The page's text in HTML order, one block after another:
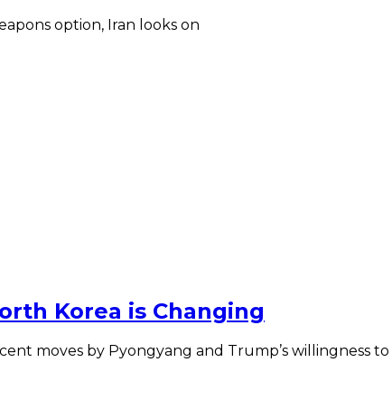
option, Iran looks on
Korea is Changing
moves by Pyongyang and Trump’s willingness